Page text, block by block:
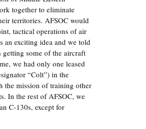
together to eliminate
territories. AFSOC would
tactical operations of air
an exciting idea and we told
some of the aircraft
we had only one leased
“Colt”) in the
the mission of training other
In the rest of AFSOC, we
C-130s, except for